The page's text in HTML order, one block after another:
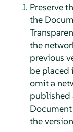
Preserve
the
the
previous
be placed
omit a
published
the